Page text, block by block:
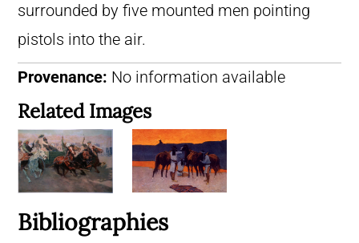
surrounded by five mounted men pointing
pistols into the air.
Provenance: No information available
Related Images
Bibliographies